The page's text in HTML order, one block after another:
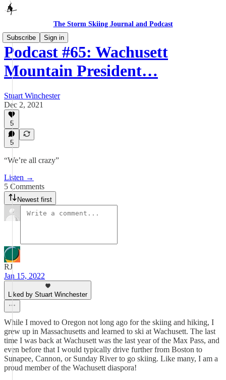
The Storm Skiing Journal and Podcast
Subscribe
Sign in
Podcast #65: Wachusett
Mountain President…
Stuart Winchester
Dec 2, 2021
5
5
“We’re all crazy”
Listen →
5 Comments
Newest first
RJ
Jan 15, 2022
Liked by Stuart Winchester
While I moved to Oregon not long ago for the skiing and hiking, I
grew up in Massachusetts and learned to ski at Wachusett. The last
time I was back at Wachusett was the last year of the Max Pass, and
even before that I would typically drive further from Boston to
Sunapee, Cannon, or Sunday River to go skiing. Like many, I am a
proud member of the Wachusett diaspora!